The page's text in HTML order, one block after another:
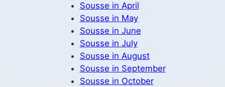
Sousse in April
Sousse in May
Sousse in June
Sousse in July
Sousse in August
Sousse in September
Sousse in October